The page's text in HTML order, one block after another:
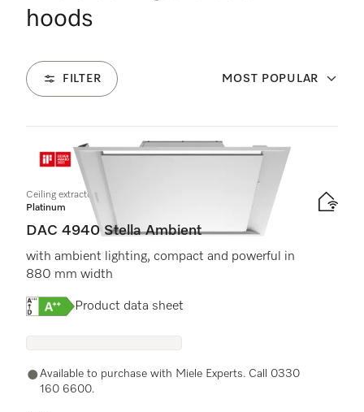
hoods
FILTER MOST POPULAR
2 Products
Ceiling extractor
Platinum
DAC 4940 Stella Ambient
with ambient lighting, compact and powerful in
880 mm width
Online Label Flag, Energy label
Product data sheet
Available to purchase with Miele Experts. Call 0330
160 6600.